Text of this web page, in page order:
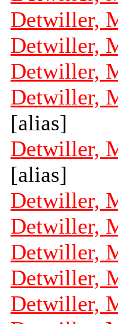
Detwiller,
Detwiller,
Detwiller,
Detwiller,
[alias]
Detwiller,
[alias]
Detwiller,
Detwiller,
Detwiller,
Detwiller,
Detwiller,